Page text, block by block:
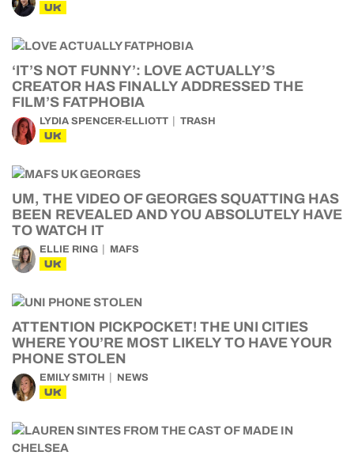
UK
‘IT’S NOT FUNNY’: LOVE ACTUALLY’S
CREATOR HAS FINALLY ADDRESSED THE
FILM’S FATPHOBIA
LYDIA SPENCER-ELLIOTT TRASH
UK
UM, THE VIDEO OF GEORGES SQUATTING HAS
BEEN REVEALED AND YOU ABSOLUTELY HAVE
TO WATCH IT
ELLIE RING MAFS
UK
ATTENTION PICKPOCKET! THE UNI CITIES
WHERE YOU’RE MOST LIKELY TO HAVE YOUR
PHONE STOLEN
EMILY SMITH NEWS
UK